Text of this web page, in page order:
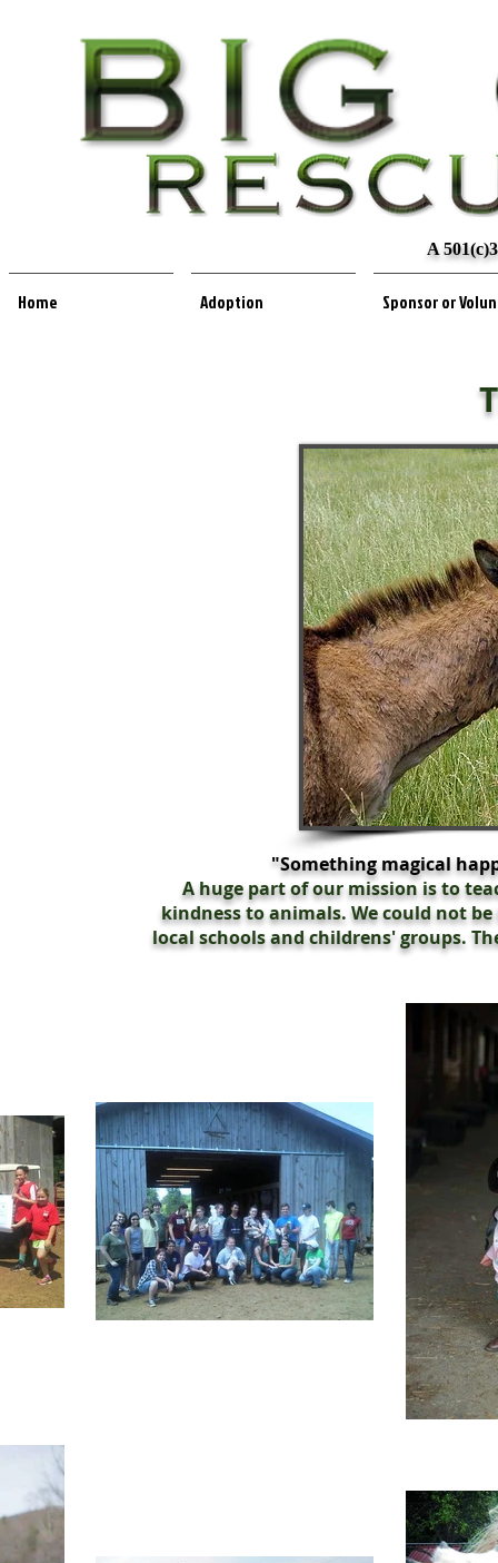
A
Home Adoption Sponsor or
"Something magical
A huge part of our mission is to
kindness to animals. We could not
local schools and childrens' groups.